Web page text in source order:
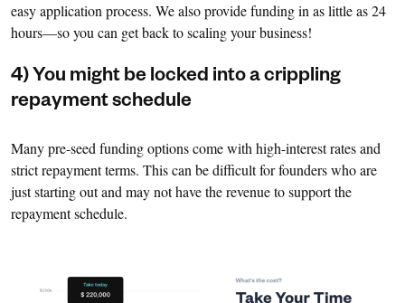
easy application process. We also provide funding in as little as 24
hours—so you can get back to scaling your business!
4) You might be locked into a crippling
repayment schedule
Many pre-seed funding options come with high-interest rates and
strict repayment terms. This can be difficult for founders who are
just starting out and may not have the revenue to support the
repayment schedule.